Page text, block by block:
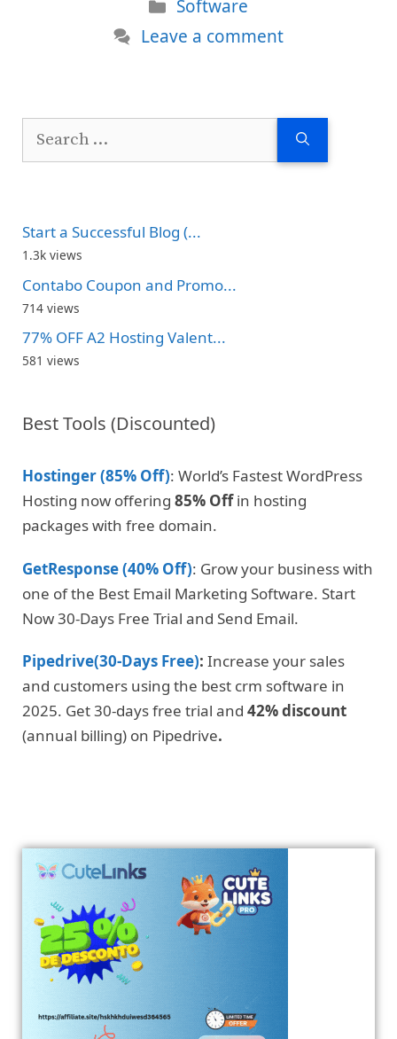
Software
Leave a comment
Search
Start a Successful Blog (...
1.3k views
Contabo Coupon and Promo...
714 views
77% OFF A2 Hosting Valent...
581 views
Best Tools (Discounted)
Hostinger (85% Off): World’s Fastest WordPress
Hosting now offering 85% Offin hosting
packages with free domain.
GetResponse (40% Off): Grow your business with
one of the Best Email Marketing Software. Start
Now 30-Days Free Trial and Send Email.
Pipedrive(30-Days Free): Increase your sales
and customers using the best crm software in
2025. Get 30-days free trial and 42% discount
(annual billing) on Pipedrive.